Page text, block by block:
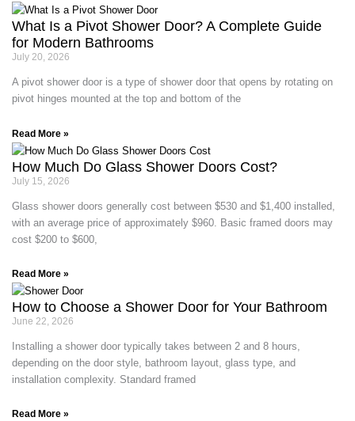
What Is a Pivot Shower Door? A Complete Guide
for Modern Bathrooms
July 20, 2026
A pivot shower door is a type of shower door that opens by rotating on
pivot hinges mounted at the top and bottom of the
Read More »
How Much Do Glass Shower Doors Cost?
July 15, 2026
Glass shower doors generally cost between $530 and $1,400 installed,
with an average price of approximately $960. Basic framed doors may
cost $200 to $600,
Read More »
How to Choose a Shower Door for Your Bathroom
June 22, 2026
Installing a shower door typically takes between 2 and 8 hours,
depending on the door style, bathroom layout, glass type, and
installation complexity. Standard framed
Read More »